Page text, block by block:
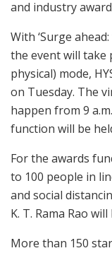
and industry
With ‘Surge
the event will take
physical) mode,
on Tuesday. The
happen from 9
function will be
For the awards
to 100 people in
and social
K. T. Rama Rao
More than 150